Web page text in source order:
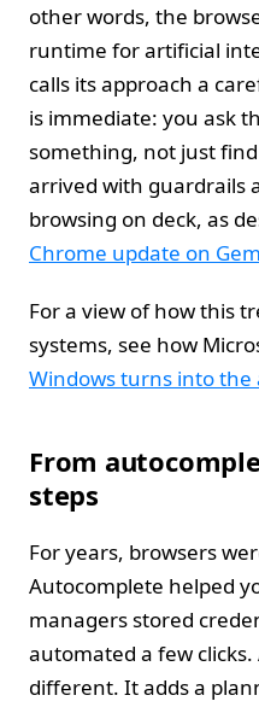
other words, the
runtime for artificial
calls its approach a
is immediate: you ask
something, not just
arrived with guardrails
browsing on deck, as
Chrome update on
For a view of how this
systems, see how
Windows turns into the
From
steps
For years, browsers
Autocomplete helped
managers stored
automated a few
different. It adds a